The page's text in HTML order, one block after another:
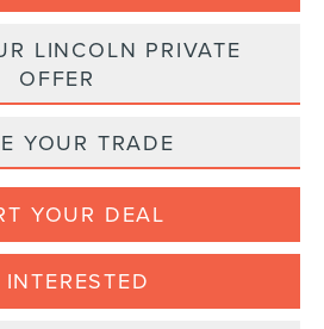
LINCOLN PRIVATE
OFFER
YOUR TRADE
YOUR DEAL